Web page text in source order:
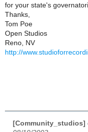
for your state's
Thanks,
Tom Poe
Open Studios
Reno, NV
http://
[Community_studios]